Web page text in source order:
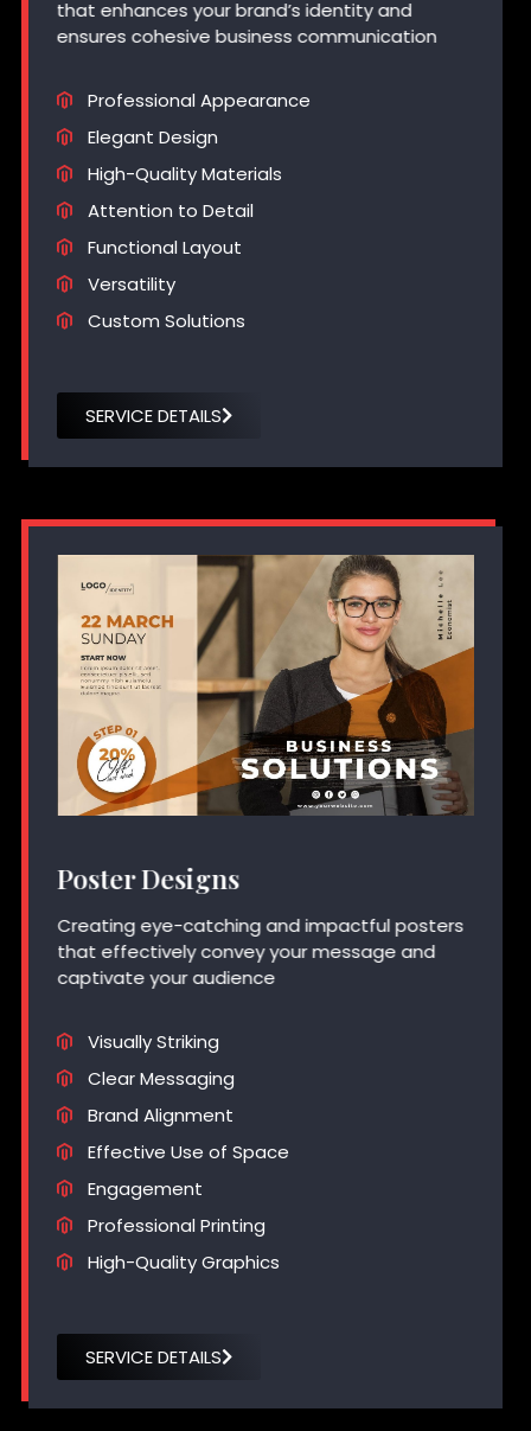
that enhances your brand’s identity and
ensures cohesive business communication
Professional Appearance
Elegant Design
High-Quality Materials
Attention to Detail
Functional Layout
Versatility
Custom Solutions
SERVICE DETAILS
Poster Designs
Creating eye-catching and impactful posters
that effectively convey your message and
captivate your audience
Visually Striking
Clear Messaging
Brand Alignment
Effective Use of Space
Engagement
Professional Printing
High-Quality Graphics
SERVICE DETAILS